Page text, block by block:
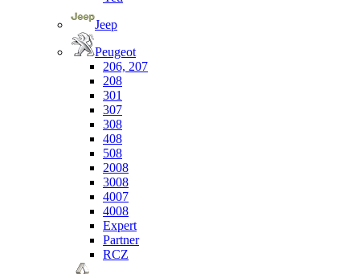
Jeep
Peugeot
206, 207
208
301
307
308
408
508
2008
3008
4007
4008
Expert
Partner
RCZ